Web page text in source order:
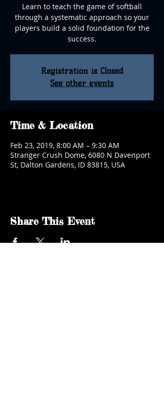
Learn to teach the game of softball
through a systematic approach so your
players build a solid foundation for the
success.
Registration is Closed
See other events
Time & Location
Feb 23, 2019, 8:00 AM – 9:30 AM
Stranger Crush Dome, 6080 N Davenport
St, Dalton Gardens, ID 83815, USA
Share This Event